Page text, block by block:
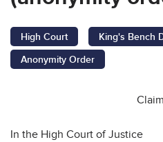
High Court
King's Bench
Anonymity Order
In the High Court of Justice